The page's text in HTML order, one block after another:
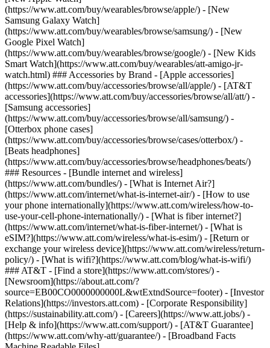
(https://www.att.com/buy/wearables/browse/apple/) - [New
Samsung Galaxy Watch]
(https://www.att.com/buy/wearables/browse/samsung/) - [New
Google Pixel Watch]
(https://www.att.com/buy/wearables/browse/google/) - [New Kids
Smart Watch](https://www.att.com/buy/wearables/att-amigo-jr-
watch.html) ### Accessories by Brand - [Apple accessories]
(https://www.att.com/buy/accessories/browse/all/apple/) - [AT&T
accessories](https://www.att.com/buy/accessories/browse/all/att/) -
[Samsung accessories]
(https://www.att.com/buy/accessories/browse/all/samsung/) -
[Otterbox phone cases]
(https://www.att.com/buy/accessories/browse/cases/otterbox/) -
[Beats headphones]
(https://www.att.com/buy/accessories/browse/headphones/beats/)
### Resources - [Bundle internet and wireless]
(https://www.att.com/bundles/) - [What is Internet Air?]
(https://www.att.com/internet/what-is-internet-air/) - [How to use
your phone internationally](https://www.att.com/wireless/how-to-
use-your-cell-phone-internationally/) - [What is fiber internet?]
(https://www.att.com/internet/what-is-fiber-internet/) - [What is
eSIM?](https://www.att.com/wireless/what-is-esim/) - [Return or
exchange your wireless device](https://www.att.com/wireless/return-
policy/) - [What is wifi?](https://www.att.com/blog/what-is-wifi/)
### AT&T - [Find a store](https://www.att.com/stores/) -
[Newsroom](https://about.att.com/?
source=EB00CO0000000000L&wtExtndSource=footer) - [Investor
Relations](https://investors.att.com) - [Corporate Responsibility]
(https://sustainability.att.com/) - [Careers](https://www.att.jobs/) -
[Help & info](https://www.att.com/support/) - [AT&T Guarantee]
(https://www.att.com/why-att/guarantee/) - [Broadband Facts